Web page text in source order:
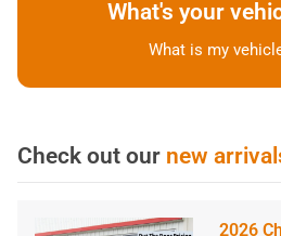
What's your
What is my
Check out our new
2026